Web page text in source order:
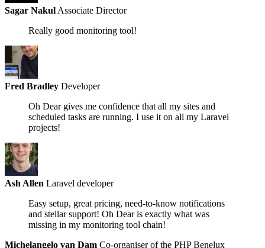
Sagar NakulAssociate Director
Really good monitoring tool!
Fred Bradley Developer
Oh Dear gives me confidence that all my sites and
scheduled tasks are running. I use it on all my Laravel
projects!
Ash Allen Laravel developer
Easy setup, great pricing, need-to-know notifications
and stellar support! Oh Dear is exactly what was
missing in my monitoring tool chain!
Michelangelo van Dam Co-organiser of the PHP Benelux